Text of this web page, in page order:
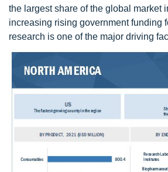
the largest share of the global market
increasing rising government funding
research is one of the major driving